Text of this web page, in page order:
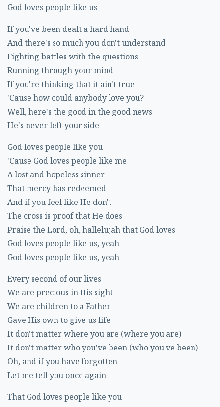
God loves people like us
If you've been dealt a hard hand
And there's so much you don't understand
Fighting battles with the questions
Running through your mind
If you're thinking that it ain't true
'Cause how could anybody love you?
Well, here's the good in the good news
He's never left your side
God loves people like you
'Cause God loves people like me
A lost and hopeless sinner
That mercy has redeemed
And if you feel like He don't
The cross is proof that He does
Praise the Lord, oh, hallelujah that God loves
God loves people like us, yeah
God loves people like us, yeah
Every second of our lives
We are precious in His sight
We are children to a Father
Gave His own to give us life
It don't matter where you are (where you are)
It don't matter who you've been (who you've been)
Oh, and if you have forgotten
Let me tell you once again
That God loves people like you